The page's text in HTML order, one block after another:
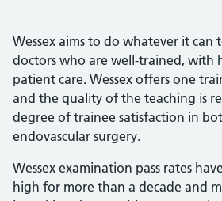
Wessex aims to do whatever it can
doctors who are well-trained, with
patient care. Wessex offers one
and the quality of the teaching is
degree of trainee satisfaction in
endovascular surgery.
Wessex examination pass rates
high for more than a decade and